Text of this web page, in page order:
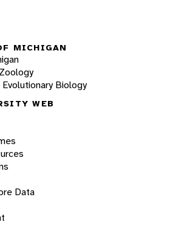
MICHIGAN
Biology
WEB
Data